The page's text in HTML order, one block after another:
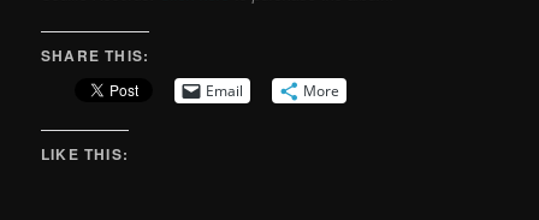
SHARE THIS:
Email More
LIKE THIS: